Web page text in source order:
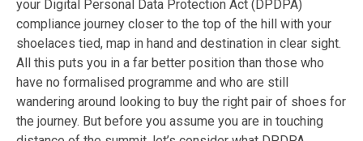
your Digital Personal Data Protection Act (DPDPA)
compliance journey closer to the top of the hill with your
shoelaces tied, map in hand and destination in clear sight.
All this puts you in a far better position than those who
have no formalised programme and who are still
wandering around looking to buy the right pair of shoes for
the journey. But before you assume you are in touching